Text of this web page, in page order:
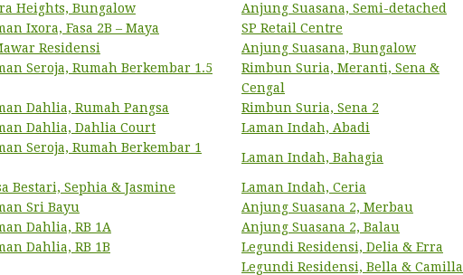
Heights, Bungalow
Anjung Suasana, Semi-detached
Ixora, Fasa 2B – Maya
SP Retail Centre
Residensi
Anjung Suasana, Bungalow
Seroja, Rumah Berkembar 1.5
Rimbun Suria, Meranti, Sena &
Cengal
Dahlia, Rumah Pangsa
Rimbun Suria, Sena 2
Dahlia, Dahlia Court
Laman Indah, Abadi
Seroja, Rumah Berkembar 1
Laman Indah, Bahagia
Bestari, Sephia & Jasmine
Laman Indah, Ceria
Sri Bayu
Anjung Suasana 2, Merbau
Dahlia, RB 1A
Anjung Suasana 2, Balau
Dahlia, RB 1B
Legundi Residensi, Delia & Erra
Legundi Residensi, Bella & Camilla